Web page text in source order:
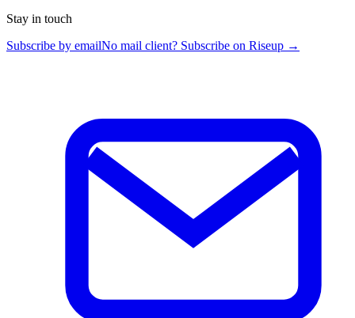
Stay in touch
Subscribe by emailNo mail client? Subscribe on Riseup →